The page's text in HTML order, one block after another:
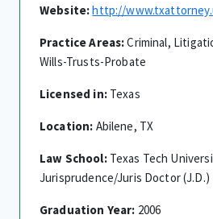
Website:http://
Practice Areas:Criminal,
Wills-Trusts-Probate
Licensed in:Texas
Location: Abilene, TX
Law School:Texas Tech
Jurisprudence/Juris Doctor (J.D.)
Graduation Year: 2006